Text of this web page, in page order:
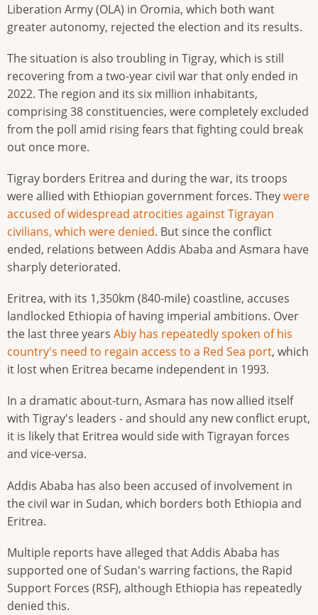
Liberation Army (OLA) in Oromia, which both want
greater autonomy, rejected the election and its results.
The situation is also troubling in Tigray, which is still
recovering from a two-year civil war that only ended in
2022. The region and its six million inhabitants,
comprising 38 constituencies, were completely excluded
from the poll amid rising fears that fighting could break
out once more.
Tigray borders Eritrea and during the war, its troops
were allied with Ethiopian government forces. Theywere
accused of widespread atrocities against Tigrayan
civilians, which were denied. But since the conflict
ended, relations between Addis Ababa and Asmara have
sharply deteriorated.
Eritrea, with its 1,350km (840-mile) coastline, accuses
landlocked Ethiopia of having imperial ambitions. Over
the last three years Abiy has repeatedly spoken of his
country's need to regain access to a Red Sea port, which
it lost when Eritrea became independent in 1993.
In a dramatic about-turn, Asmara has now allied itself
with Tigray's leaders - and should any new conflict erupt,
it is likely that Eritrea would side with Tigrayan forces
and vice-versa.
Addis Ababa has also been accused of involvement in
the civil war in Sudan, which borders both Ethiopia and
Eritrea.
Multiple reports have alleged that Addis Ababa has
supported one of Sudan's warring factions, the Rapid
Support Forces (RSF), although Ethiopia has repeatedly
denied this.